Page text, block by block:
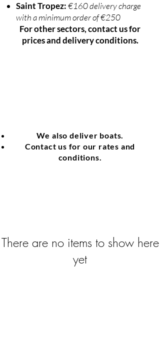
Saint Tropez:€160 delivery charge
with a minimum order of €250
For other sectors, contact us for
prices and delivery conditions.
We also deliver boats.
Contact us for our rates and
conditions.
There are no items to show here
yet